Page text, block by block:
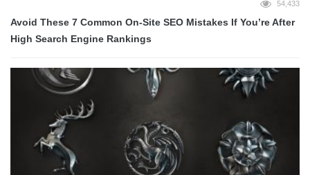
54,433
Avoid These 7 Common On-Site SEO Mistakes If You’re After
High Search Engine Rankings